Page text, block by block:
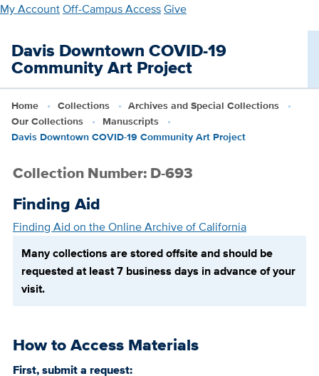
Skip
main
content
My AccountOff-Campus AccessGive
Davis Downtown COVID-19
Community Art Project
Home Collections
Archives and Special Collections
Our Collections
Manuscripts
Davis Downtown COVID-19 Community Art Project
Collection Number: D-693
Finding Aid
Finding Aid on the Online Archive of California
Many collections are stored offsite and should be
requested at least 7 business days in advance of your
visit.
How to Access Materials
First, submit a request: